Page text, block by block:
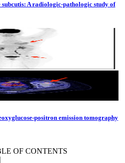
A radiologic-pathologic study of
positron emission tomography
OF CONTENTS